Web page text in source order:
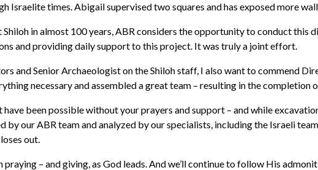
Israelite times. Abigail supervised two squares and has exposed more
in almost 100 years, ABR considers the opportunity to conduct this
and providing daily support to this project. It was truly a joint effort.
and Senior Archaeologist on the Shiloh staff, I also want to commend
necessary and assembled a great team – resulting in the completion
have been possible without your prayers and support – and while
our ABR team and analyzed by our specialists, including the Israeli
out.
praying – and giving, as God leads. And we’ll continue to follow His